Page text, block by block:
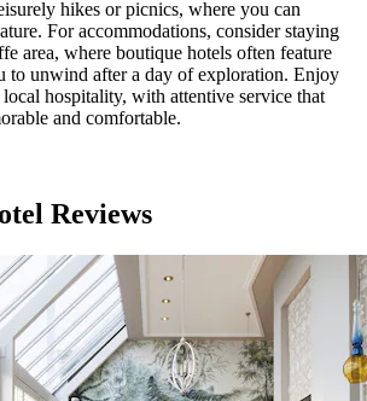
hikes or picnics, where you can
For accommodations, consider staying
area, where boutique hotels often feature
to unwind after a day of exploration. Enjoy
hospitality, with attentive service that
and comfortable.
Reviews